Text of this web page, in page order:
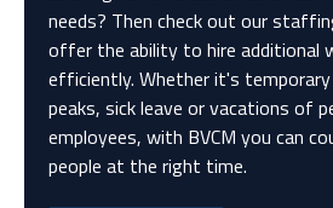
needs? Then check out our
offer the ability to hire additional
efficiently. Whether it's
peaks, sick leave or vacations of
employees, with BVCM you can
people at the right time.